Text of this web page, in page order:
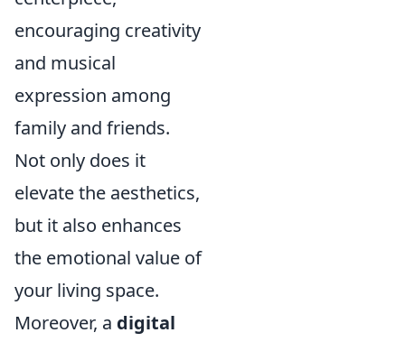
encouraging creativity
and musical
expression among
family and friends.
Not only does it
elevate the aesthetics,
but it also enhances
the emotional value of
your living space.
Moreover, a digital